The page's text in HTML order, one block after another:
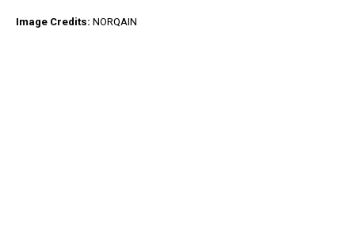
Image Credits: NORQAIN